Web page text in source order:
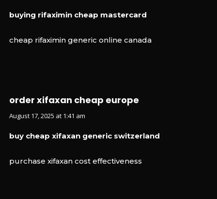
buying rifaximin cheap mastercard
cheap rifaximin generic online canada
order xifaxan cheap europe
August 17, 2025 at 1:41 am
buy cheap xifaxan generic switzerland
purchase xifaxan cost effectiveness